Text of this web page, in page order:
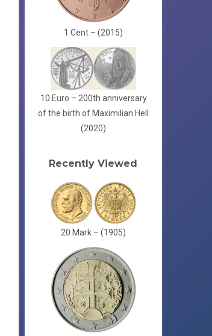
1 Cent – (2015)
10 Euro – 200th anniversary
of the birth of Maximilian Hell
(2020)
Recently Viewed
20 Mark – (1905)